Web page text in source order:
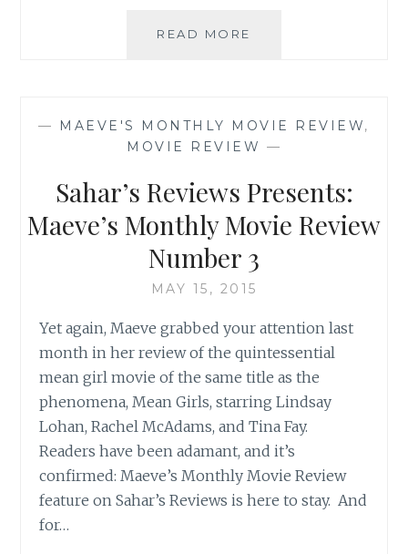
READ MORE
MOVIE
REVIEW
— MAEVE'S MONTHLY MOVIE REVIEW,
MOVIE REVIEW —
Sahar’s Reviews Presents:
Maeve’s Monthly Movie Review
Number 3
MAY 15, 2015
Yet again, Maeve grabbed your attention last
month in her review of the quintessential
mean girl movie of the same title as the
phenomena, Mean Girls, starring Lindsay
Lohan, Rachel McAdams, and Tina Fay.
Readers have been adamant, and it’s
confirmed: Maeve’s Monthly Movie Review
feature on Sahar’s Reviews is here to stay. And
for…